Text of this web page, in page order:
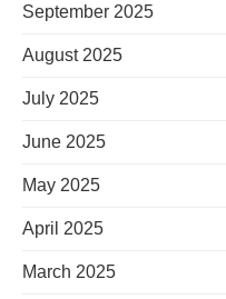
September 2025
August 2025
July 2025
June 2025
May 2025
April 2025
March 2025